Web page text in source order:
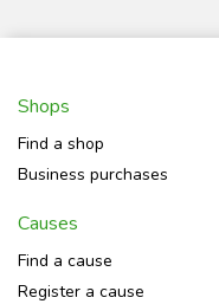
Shops
Find a shop
Business purchases
Causes
Find a cause
Register a cause